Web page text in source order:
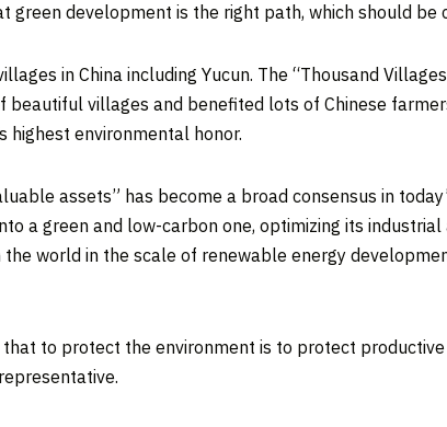
green development is the right path, which should be
in China including Yucun. The “Thousand
beautiful villages and benefited lots of Chinese
highest environmental honor.
assets” has become a broad consensus in
a green and low-carbon one, optimizing its
the world in the scale of renewable energy
to protect the environment is to protect